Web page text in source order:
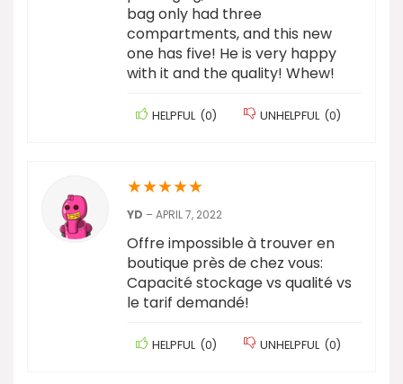
bag only had three
compartments, and this new
one has five! He is very happy
with it and the quality! Whew!
HELPFUL (0) UNHELPFUL (0)
★★★★★
YD –APRIL 7, 2022
Offre impossible à trouver en
boutique près de chez vous:
Capacité stockage vs qualité vs
le tarif demandé!
HELPFUL (0) UNHELPFUL (0)